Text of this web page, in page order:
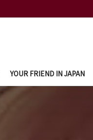
YOUR FRIEND IN JAPAN